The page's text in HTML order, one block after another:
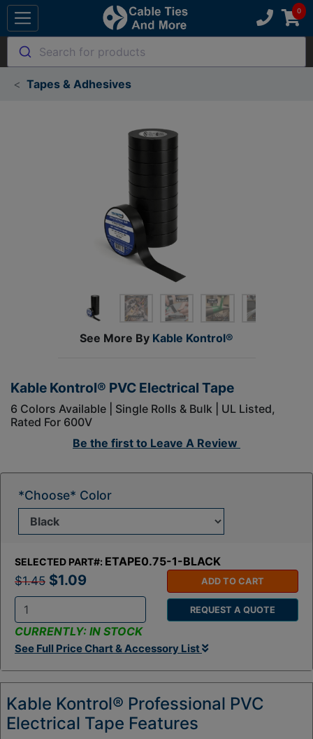
Search for products
Tapes & Adhesives
See More By Kable Kontrol®
Kable Kontrol® PVC Electrical Tape
6 Colors Available | Single Rolls & Bulk | UL Listed,
Rated For 600V
Be the first to Leave A Review
SELECTED PART#: ETAPE0.75-1-BLACK
$1.45 $1.09
t
y
:
ADD TO CART
REQUEST A QUOTE
CURRENTLY: IN STOCK
See Full Price Chart & Accessory List
*Choose* Color
Kable Kontrol® Professional PVC
Electrical Tape Features